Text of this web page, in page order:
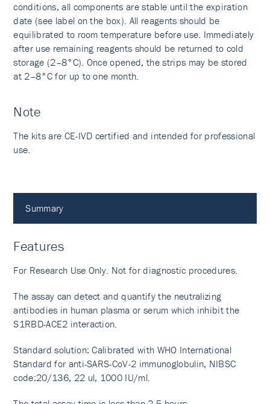
conditions, all components are stable until the expiration
date (see label on the box). All reagents should be
equilibrated to room temperature before use. Immediately
after use remaining reagents should be returned to cold
storage (2–8°C). Once opened, the strips may be stored
at 2–8°C for up to one month.
Note
The kits are CE-IVD certified and intended for professional
use.
Summary
Features
For Research Use Only. Not for diagnostic procedures.
The assay can detect and quantify the neutralizing
antibodies in human plasma or serum which inhibit the
S1RBD-ACE2 interaction.
Standard solution: Calibrated with WHO International
Standard for anti-SARS-CoV-2 immunoglobulin, NIBSC
code:20/136, 22 ul, 1000 IU/ml.